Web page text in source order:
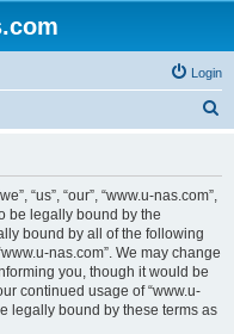
Login
“us”, “our”, “www.u-nas.com”,
be legally bound by the
bound by all of the following
nas.com”. We may change
you, though it would be
continued usage of “www.u-
legally bound by these terms as